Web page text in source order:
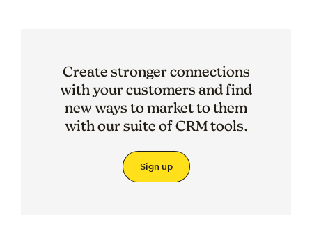
Create stronger connections
with your customers and find
new ways to market to them
with our suite of CRM tools.
Sign up